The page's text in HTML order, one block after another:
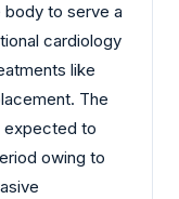
to serve a
cardiology
like
The
expected to
owing to